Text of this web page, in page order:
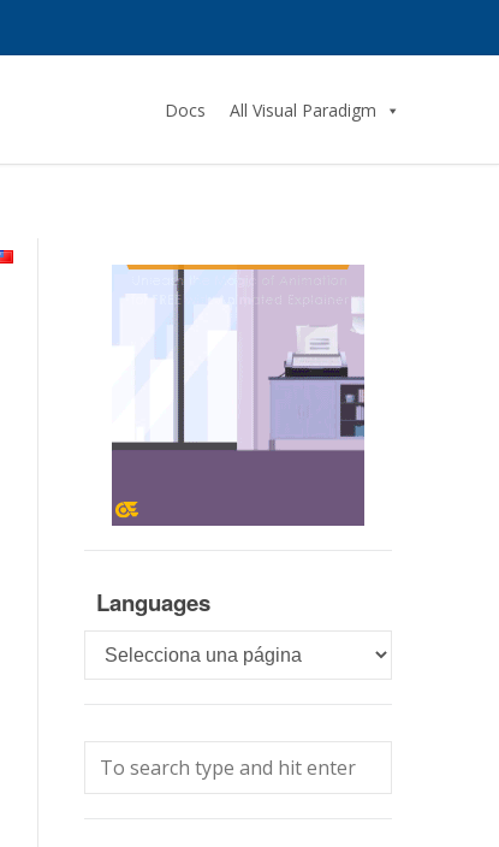
Docs All Visual Paradigm
Languages
Languages